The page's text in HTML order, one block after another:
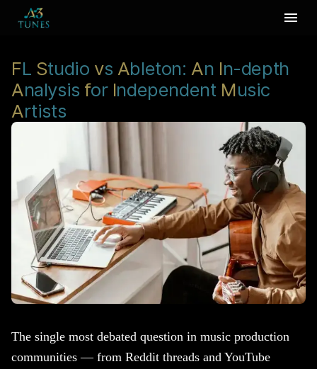
FL Studio vs Ableton: An In-depth
Analysis for Independent Music
Artists
The single most debated question in music production
communities — from Reddit threads and YouTube